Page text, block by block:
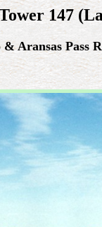
147
Aransas